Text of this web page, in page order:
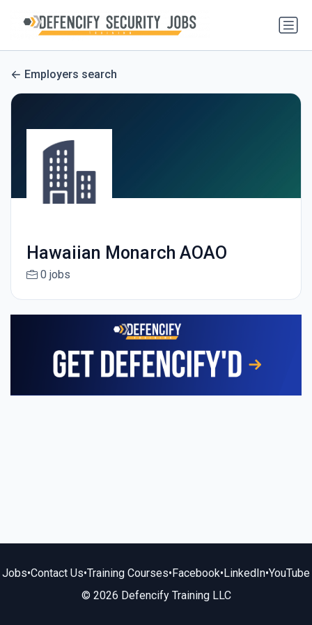
Employers search
Hawaiian Monarch AOAO
0 jobs
Jobs•Contact Us•Training Courses•Facebook•LinkedIn•YouTube
© 2026 Defencify Training LLC